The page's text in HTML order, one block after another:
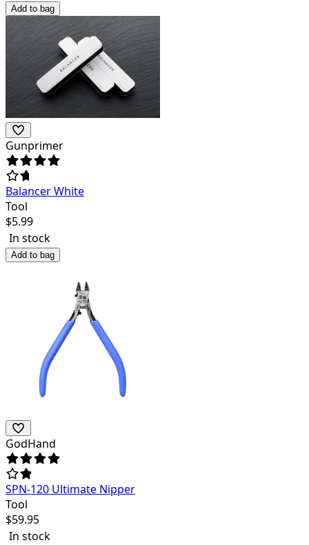
Add to bag
Gunprimer
Balancer White
Tool
$5.99
In stock
Add to bag
GodHand
SPN-120 Ultimate Nipper
Tool
$59.95
In stock